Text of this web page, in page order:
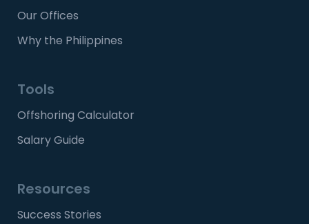
Our Offices
Why the Philippines
Tools
Offshoring Calculator
Salary Guide
Resources
Success Stories